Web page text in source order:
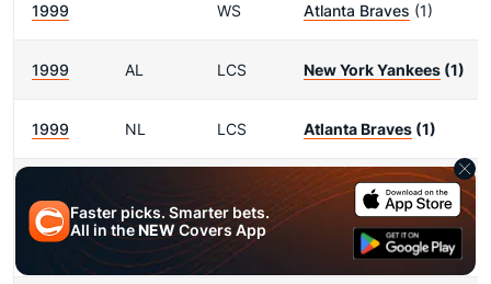
1999 WS Atlanta Braves (1)
1999 AL LCS New York Yankees (1)
1999 NL LCS Atlanta Braves (1)
New York Yankees(1)
1999 AL LDS Cleveland Indians(2)
Faster picks. Smarter bets.
All in theNEW Covers App